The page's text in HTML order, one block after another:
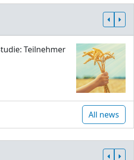
Teilnehmer
All news